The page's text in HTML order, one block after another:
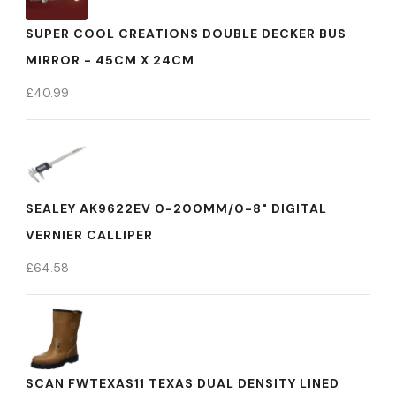
SUPER COOL CREATIONS DOUBLE DECKER BUS
MIRROR - 45CM X 24CM
£40.99
SEALEY AK9622EV 0-200MM/0-8" DIGITAL
VERNIER CALLIPER
£64.58
SCAN FWTEXAS11 TEXAS DUAL DENSITY LINED